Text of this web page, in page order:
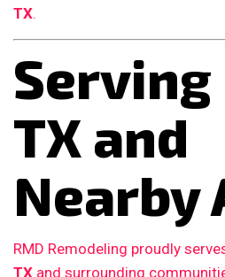
TX.
TX and
Nearby
RMD Remodeling proudly
TX and surrounding